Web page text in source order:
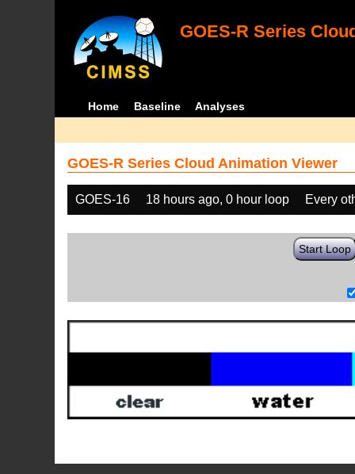
GOES-R Series
Home Baseline Analyses
GOES-R Series Cloud Animation Viewer
GOES-16 18 hours ago, 0 hour loop Every
Start Loop